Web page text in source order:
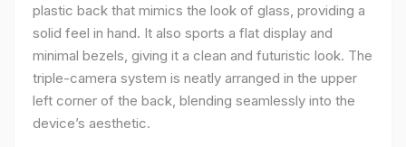
plastic back that mimics the look of glass, providing a
solid feel in hand. It also sports a flat display and
minimal bezels, giving it a clean and futuristic look. The
triple-camera system is neatly arranged in the upper
left corner of the back, blending seamlessly into the
device’s aesthetic.